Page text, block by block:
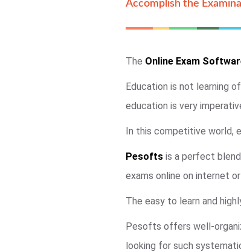
Accomplish the
The Online Exam
Education is not learning
education is very
In this competitive world,
Pesoftsis a perfect blend
exams online on internet
The easy to learn and
Pesofts offers well-
looking for such